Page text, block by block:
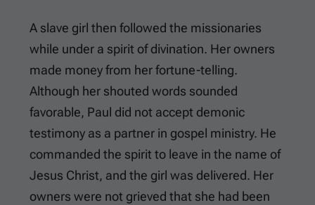
A slave girl then followed the missionaries
while under a spirit of divination. Her owners
made money from her fortune-telling.
Although her shouted words sounded
favorable, Paul did not accept demonic
testimony as a partner in gospel ministry. He
commanded the spirit to leave in the name of
Jesus Christ, and the girl was delivered. Her
owners were not grieved that she had been